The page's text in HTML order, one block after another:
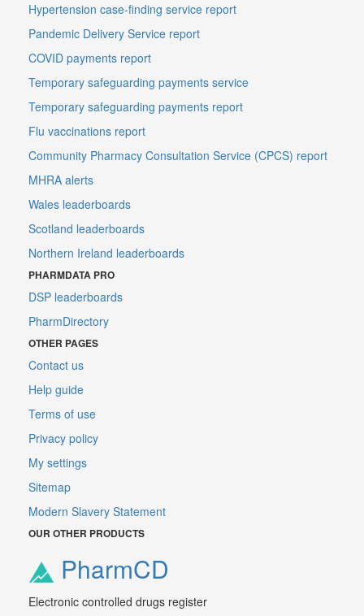
Hypertension case-finding service report
Pandemic Delivery Service report
COVID payments report
Temporary safeguarding payments service
Temporary safeguarding payments report
Flu vaccinations report
Community Pharmacy Consultation Service (CPCS) report
MHRA alerts
Wales leaderboards
Scotland leaderboards
Northern Ireland leaderboards
PHARMDATA PRO
DSP leaderboards
PharmDirectory
OTHER PAGES
Contact us
Help guide
Terms of use
Privacy policy
My settings
Sitemap
Modern Slavery Statement
OUR OTHER PRODUCTS
PharmCD
Electronic controlled drugs register